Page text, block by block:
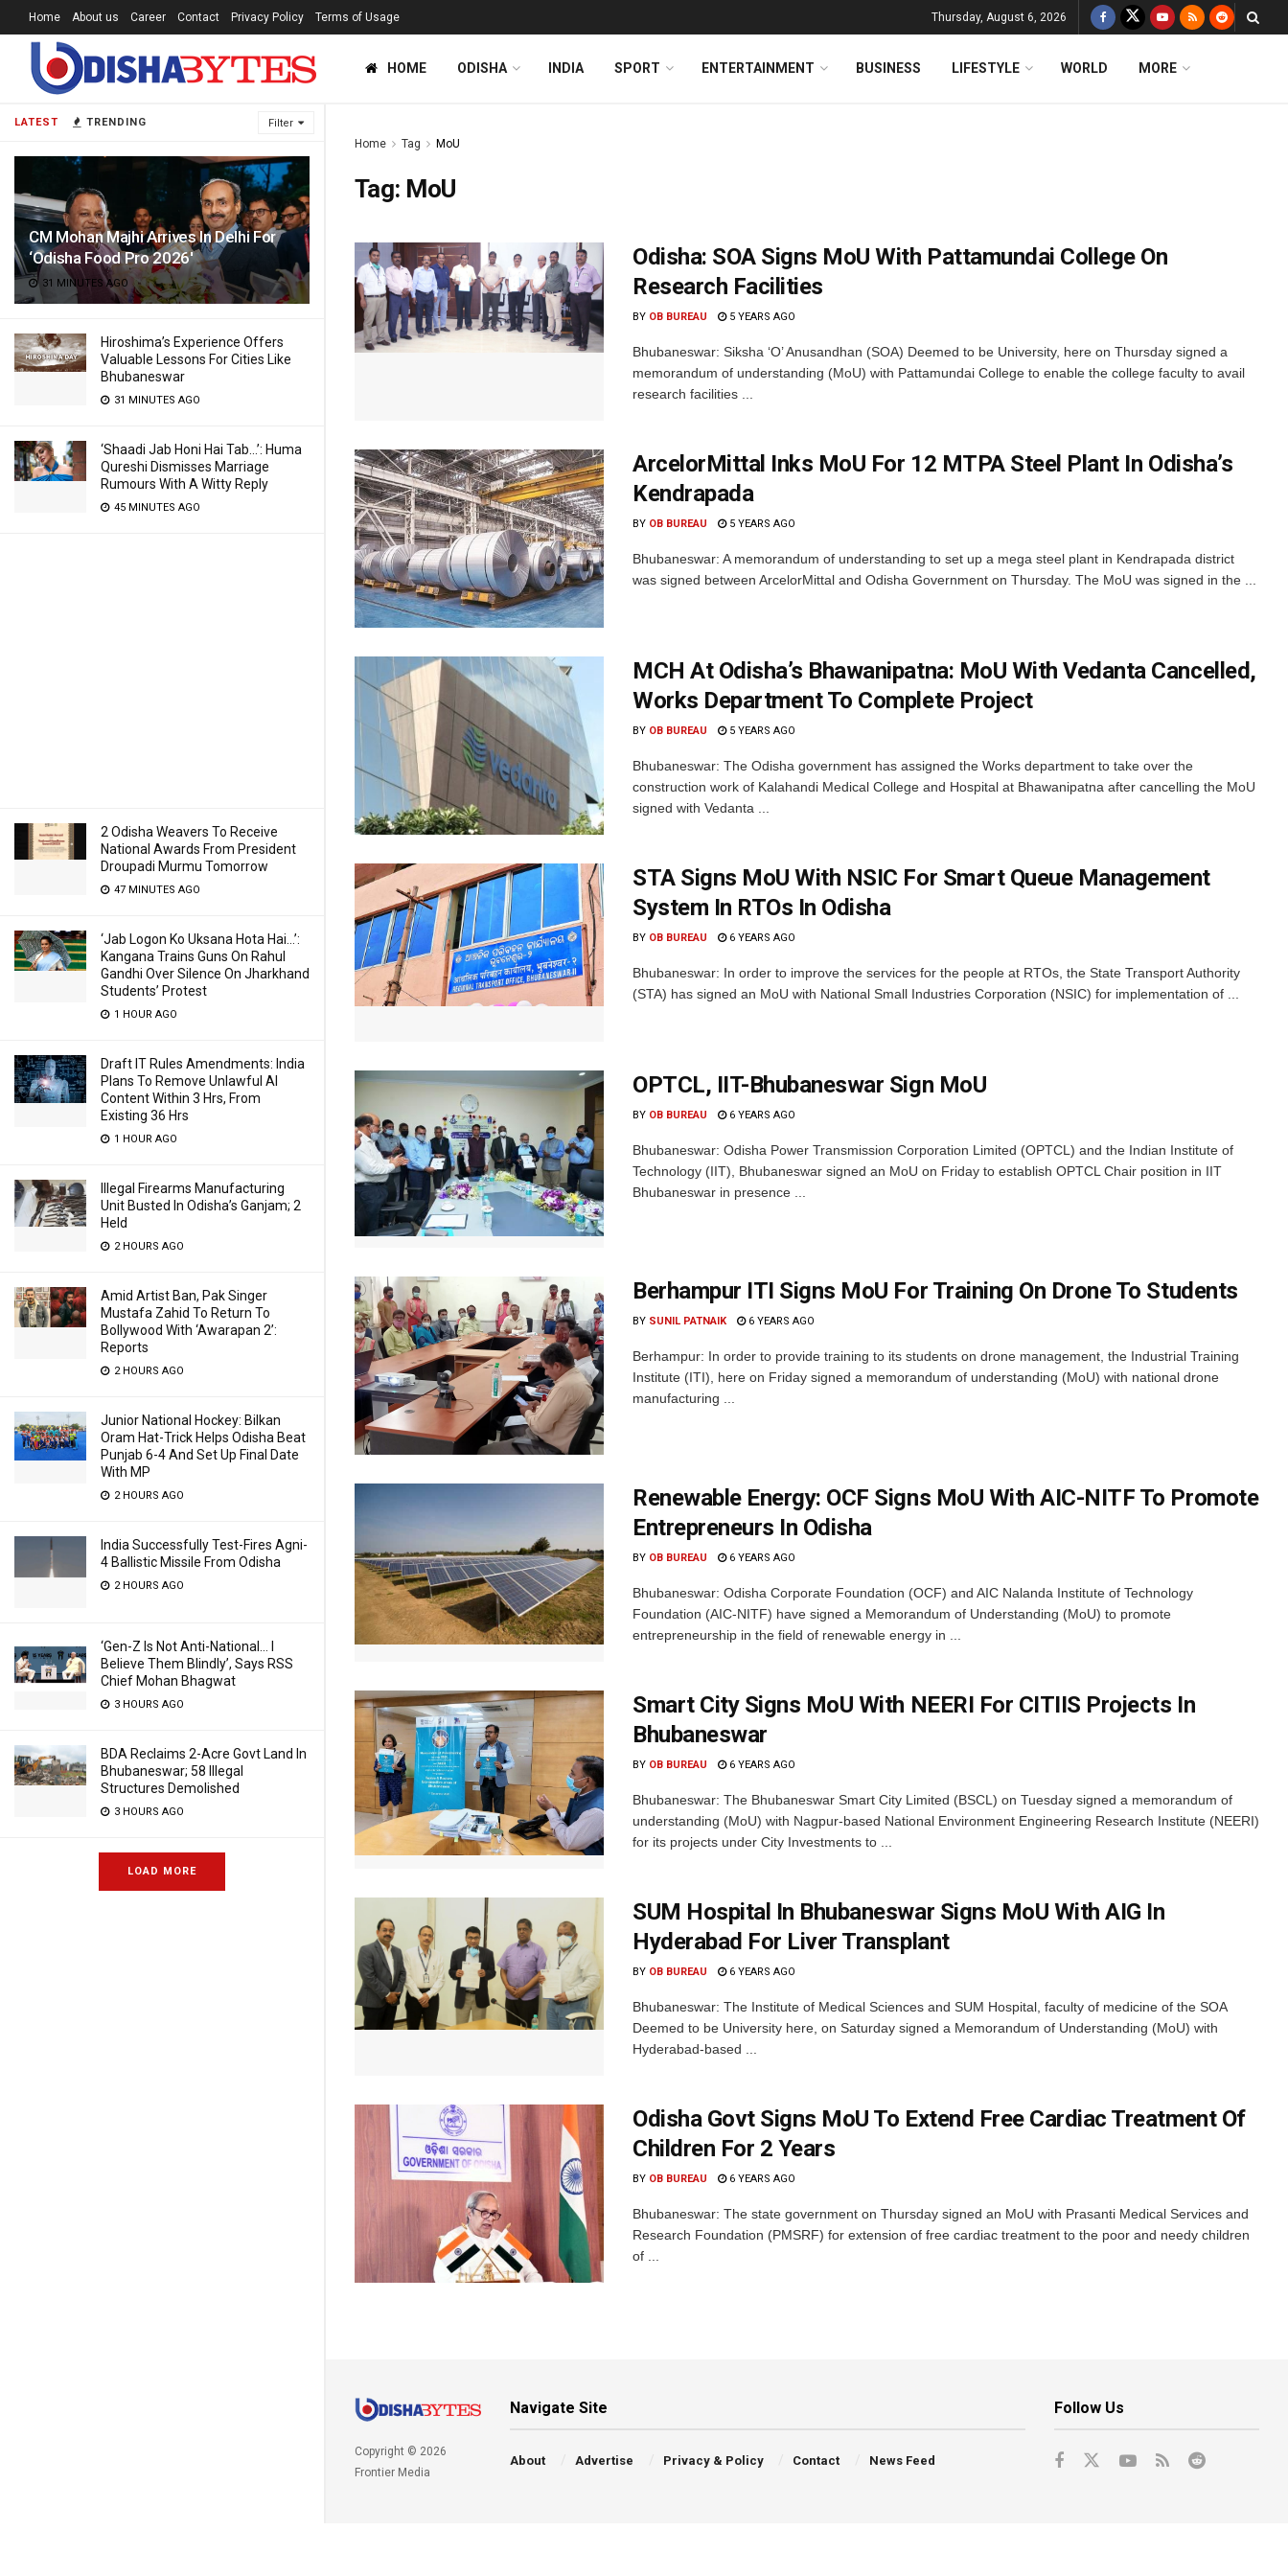
LATEST TRENDING Filter
CM Mohan Majhi Arrives In Delhi For
‘Odisha Food Pro 2026′
31 MINUTES AGO
Hiroshima’s Experience Offers
Valuable Lessons For Cities Like
Bhubaneswar
31 MINUTES AGO
‘Shaadi Jab Honi Hai Tab…’: Huma
Qureshi Dismisses Marriage
Rumours With A Witty Reply
45 MINUTES AGO
2 Odisha Weavers To Receive
National Awards From President
Droupadi Murmu Tomorrow
47 MINUTES AGO
‘Jab Logon Ko Uksana Hota Hai…’:
Kangana Trains Guns On Rahul
Gandhi Over Silence On Jharkhand
Students’ Protest
1 HOUR AGO
Draft IT Rules Amendments: India
Plans To Remove Unlawful AI
Content Within 3 Hrs, From
Existing 36 Hrs
1 HOUR AGO
Illegal Firearms Manufacturing
Unit Busted In Odisha’s Ganjam; 2
Held
2 HOURS AGO
Amid Artist Ban, Pak Singer
Mustafa Zahid To Return To
Bollywood With ‘Awarapan 2’:
Reports
2 HOURS AGO
Junior National Hockey: Bilkan
Oram Hat-Trick Helps Odisha Beat
Punjab 6-4 And Set Up Final Date
With MP
2 HOURS AGO
India Successfully Test-Fires Agni-
4 Ballistic Missile From Odisha
2 HOURS AGO
‘Gen-Z Is Not Anti-National… I
Believe Them Blindly’, Says RSS
Chief Mohan Bhagwat
3 HOURS AGO
BDA Reclaims 2-Acre Govt Land In
Bhubaneswar; 58 Illegal
Structures Demolished
3 HOURS AGO
LOAD MORE
Home About us Career Contact Privacy Policy Terms of Usage Thursday, August 6, 2026
HOME ODISHA INDIA SPORT ENTERTAINMENT BUSINESS LIFESTYLE WORLD MORE
Home Tag MoU
Tag: MoU
Odisha: SOA Signs MoU With Pattamundai College On
Research Facilities
BY OB BUREAU 5 YEARS AGO
Bhubaneswar: Siksha ‘O’ Anusandhan (SOA) Deemed to be University, here on Thursday signed a
memorandum of understanding (MoU) with Pattamundai College to enable the college faculty to avail
research facilities ...
ArcelorMittal Inks MoU For 12 MTPA Steel Plant In Odisha’s
Kendrapada
BY OB BUREAU 5 YEARS AGO
Bhubaneswar: A memorandum of understanding to set up a mega steel plant in Kendrapada district
was signed between ArcelorMittal and Odisha Government on Thursday. The MoU was signed in the ...
MCH At Odisha’s Bhawanipatna: MoU With Vedanta Cancelled,
Works Department To Complete Project
BY OB BUREAU 5 YEARS AGO
Bhubaneswar: The Odisha government has assigned the Works department to take over the
construction work of Kalahandi Medical College and Hospital at Bhawanipatna after cancelling the MoU
signed with Vedanta ...
STA Signs MoU With NSIC For Smart Queue Management
System In RTOs In Odisha
BY OB BUREAU 6 YEARS AGO
Bhubaneswar: In order to improve the services for the people at RTOs, the State Transport Authority
(STA) has signed an MoU with National Small Industries Corporation (NSIC) for implementation of ...
OPTCL, IIT-Bhubaneswar Sign MoU
BY OB BUREAU 6 YEARS AGO
Bhubaneswar: Odisha Power Transmission Corporation Limited (OPTCL) and the Indian Institute of
Technology (IIT), Bhubaneswar signed an MoU on Friday to establish OPTCL Chair position in IIT
Bhubaneswar in presence ...
Berhampur ITI Signs MoU For Training On Drone To Students
BY SUNIL PATNAIK 6 YEARS AGO
Berhampur: In order to provide training to its students on drone management, the Industrial Training
Institute (ITI), here on Friday signed a memorandum of understanding (MoU) with national drone
manufacturing ...
Renewable Energy: OCF Signs MoU With AIC-NITF To Promote
Entrepreneurs In Odisha
BY OB BUREAU 6 YEARS AGO
Bhubaneswar: Odisha Corporate Foundation (OCF) and AIC Nalanda Institute of Technology
Foundation (AIC-NITF) have signed a Memorandum of Understanding (MoU) to promote
entrepreneurship in the field of renewable energy in ...
Smart City Signs MoU With NEERI For CITIIS Projects In
Bhubaneswar
BY OB BUREAU 6 YEARS AGO
Bhubaneswar: The Bhubaneswar Smart City Limited (BSCL) on Tuesday signed a memorandum of
understanding (MoU) with Nagpur-based National Environment Engineering Research Institute (NEERI)
for its projects under City Investments to ...
SUM Hospital In Bhubaneswar Signs MoU With AIG In
Hyderabad For Liver Transplant
BY OB BUREAU 6 YEARS AGO
Bhubaneswar: The Institute of Medical Sciences and SUM Hospital, faculty of medicine of the SOA
Deemed to be University here, on Saturday signed a Memorandum of Understanding (MoU) with
Hyderabad-based ...
Odisha Govt Signs MoU To Extend Free Cardiac Treatment Of
Children For 2 Years
BY OB BUREAU 6 YEARS AGO
Bhubaneswar: The state government on Thursday signed an MoU with Prasanti Medical Services and
Research Foundation (PMSRF) for extension of free cardiac treatment to the poor and needy children
of ...
Copyright © 2026
Frontier Media
Navigate Site
About Advertise Privacy & Policy Contact News Feed
Follow Us